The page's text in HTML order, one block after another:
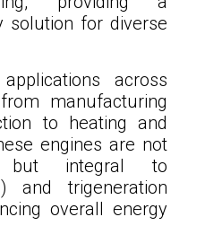
solution for diverse
across
manufacturing
to heating and
engines are not
but integral to
and trigeneration
overall energy